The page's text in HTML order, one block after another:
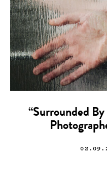
“Surrounded